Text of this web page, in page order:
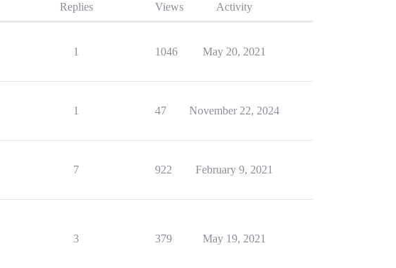
Replies Views Activity
1 1046 May 20, 2021
1 47 November 22, 2024
7 922 February 9, 2021
3 379 May 19, 2021